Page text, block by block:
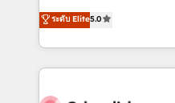
Partner and ISO
we blend strategy,
implementations. With 12+ years of HubSpot
experience, we help you
to its fullest capacity,
website, or build your
ระดับ Elite5.0